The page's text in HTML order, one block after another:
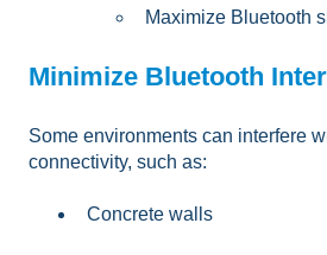
Maximize Bluetooth
Minimize Bluetooth
Some environments can interfere
connectivity, such as:
Concrete walls